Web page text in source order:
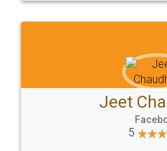
Jeet
5